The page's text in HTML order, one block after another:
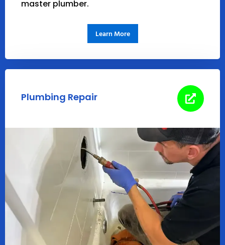
master plumber.
Learn More
Plumbing Repair